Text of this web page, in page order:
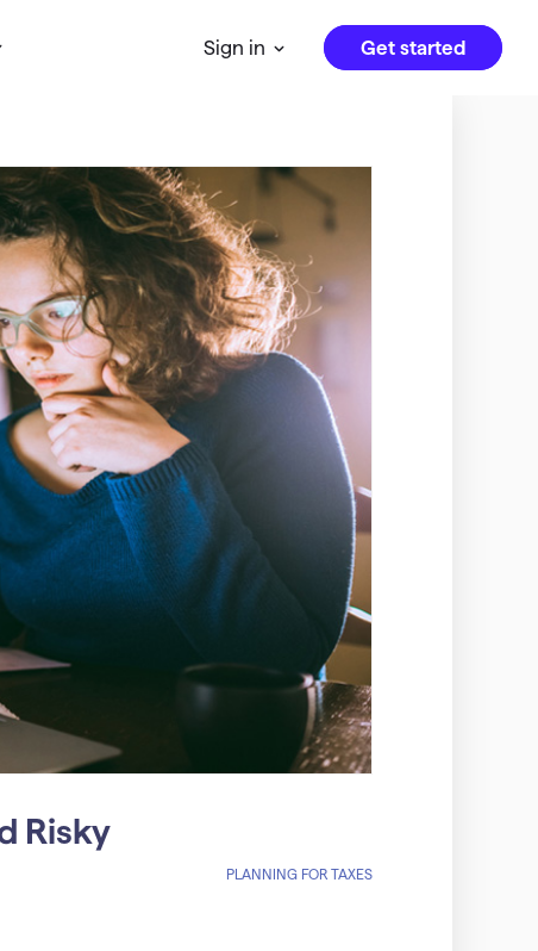
Sign in Get started
Risky
PLANNING FOR TAXES